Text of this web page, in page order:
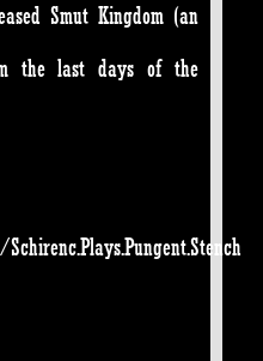
Smut Kingdom (an
the last days of the